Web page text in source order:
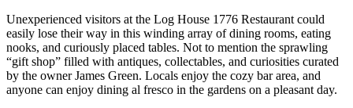
Unexperienced visitors at the Log House 1776 Restaurant could
easily lose their way in this winding array of dining rooms, eating
nooks, and curiously placed tables. Not to mention the sprawling
“gift shop” filled with antiques, collectables, and curiosities curated
by the owner James Green. Locals enjoy the cozy bar area, and
anyone can enjoy dining al fresco in the gardens on a pleasant day.